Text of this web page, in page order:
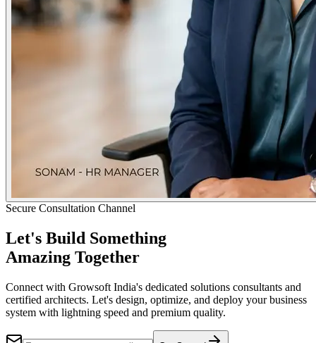
Secure Consultation Channel
Let's Build Something
Amazing Together
Connect with Growsoft India's dedicated solutions consultants and
certified architects. Let's design, optimize, and deploy your business
system with lightning speed and premium quality.